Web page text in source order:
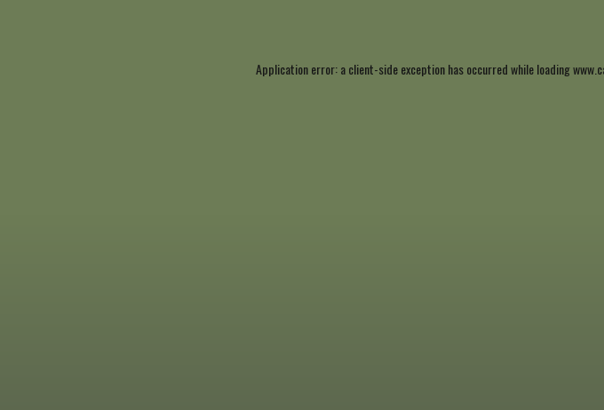
Application error: aclient-side exception has occurred while loading